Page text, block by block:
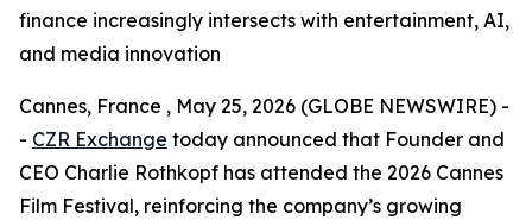
finance increasingly intersects with entertainment, AI,
and media innovation
Cannes, France , May 25, 2026 (GLOBE NEWSWIRE) -
- CZR Exchange today announced that Founder and
CEO Charlie Rothkopf has attended the 2026 Cannes
Film Festival, reinforcing the company’s growing